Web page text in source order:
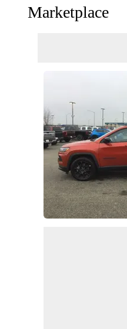
Marketplace